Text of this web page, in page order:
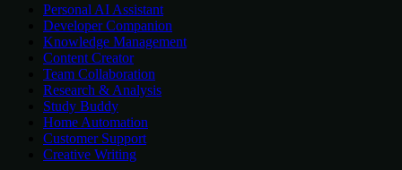
Personal AI Assistant
Developer Companion
Knowledge Management
Content Creator
Team Collaboration
Research & Analysis
Study Buddy
Home Automation
Customer Support
Creative Writing